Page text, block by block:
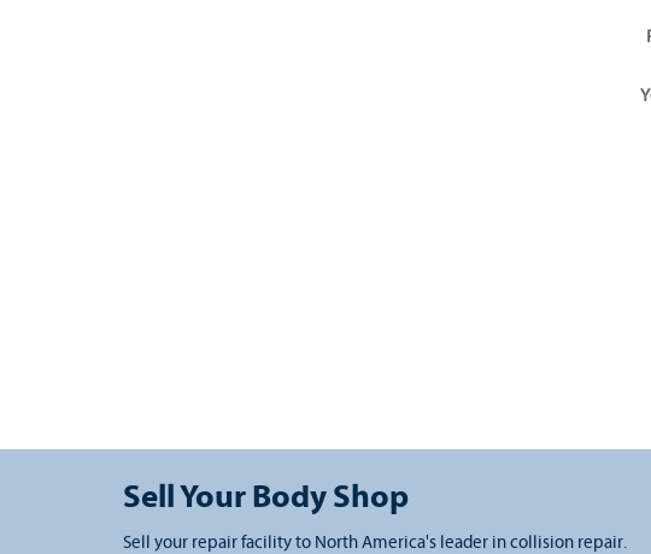
Sell Your Body Shop
Sell your repair facility to North America's leader in collision repair.